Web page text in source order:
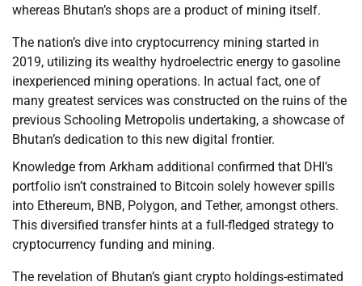
whereas Bhutan’s shops are a product of mining itself.
The nation’s dive into cryptocurrency mining started in
2019, utilizing its wealthy hydroelectric energy to gasoline
inexperienced mining operations. In actual fact, one of
many greatest services was constructed on the ruins of the
previous Schooling Metropolis undertaking, a showcase of
Bhutan’s dedication to this new digital frontier.
Knowledge from Arkham additional confirmed that DHI’s
portfolio isn’t constrained to Bitcoin solely however spills
into Ethereum, BNB, Polygon, and Tether, amongst others.
This diversified transfer hints at a full-fledged strategy to
cryptocurrency funding and mining.
The revelation of Bhutan’s giant crypto holdings-estimated